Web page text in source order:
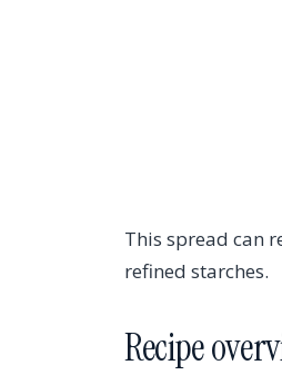
This spread can
refined starches.
Recipe